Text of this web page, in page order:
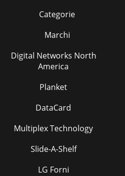
Categorie
Marchi
Digital Networks North
America
Planket
DataCard
Multiplex Technology
Slide-A-Shelf
LG Forni